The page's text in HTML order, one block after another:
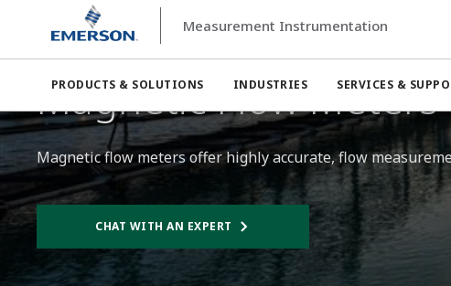
Measurement Instrumentation
PRODUCTS & SOLUTIONS INDUSTRIES SERVICES &
Measurement Instrumentation
Magnetic Flow Meters​
Magnetic flow meters offer highly accurate, flow
CHAT WITH AN EXPERT